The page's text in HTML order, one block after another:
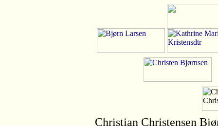
Christian Christensen